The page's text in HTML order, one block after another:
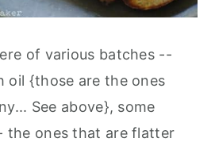
of various batches --
oil {those are the ones
See above}, some
the ones that are flatter